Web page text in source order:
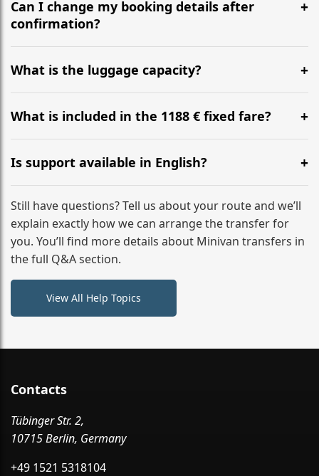
flight to ensure a stress-free check-in at BER.
Can I change my booking details after
confirmation?
Yes, you can modify your booking details up to 24
hours before your transfer. Please contact us via
WhatsApp or email for immediate assistance.
What is the luggage capacity?
Our ‘Long’ models comfortably accommodate up to 7
large suitcases plus hand luggage for all 6 passengers.
What is included in the 1188 € fixed fare?
The price includes the minivan hire with a professional
driver, fuel, A9, A3 tolls, child seats, and luggage
assistance. No hidden surcharges.
Is support available in English?
Absolutely. We provide full English-speaking support
from your initial enquiry until you reach your final
destination
Still have questions? Tell us about your route and we’ll
explain exactly how we can arrange the transfer for
you. You’ll find more details about Minivan transfers in
the full Q&A section.
View All Help Topics
Contacts
Tübinger Str. 2,
10715 Berlin, Germany
+49 1521 5318104